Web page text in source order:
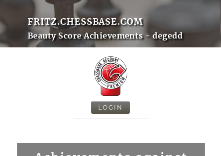
FRITZ.CHESSBASE.COM
Beauty Score Achievements - degedd
LOGIN